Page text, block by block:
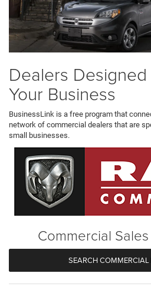
Dealers
Your Business
BusinessLink is a free program that
network of commercial dealers that are
small businesses.
Commercial
SEARCH